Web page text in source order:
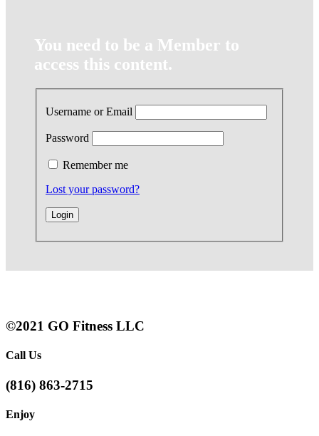
You need to be a Member to
access this content.
Username or Email
Password
Remember me
Lost your password?
©2021 GO Fitness LLC
Call Us
(816) 863-2715
Enjoy